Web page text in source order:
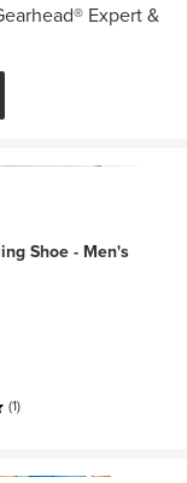
Expert &
Shoe - Men's
(1)